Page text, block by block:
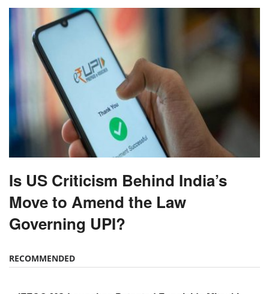
Is US Criticism Behind India’s
Move to Amend the Law
Governing UPI?
RECOMMENDED